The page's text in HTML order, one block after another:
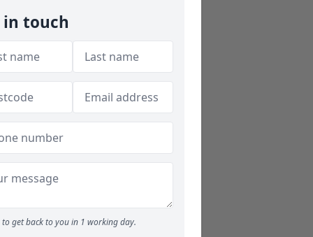
in touch
to get back to you in 1 working day.